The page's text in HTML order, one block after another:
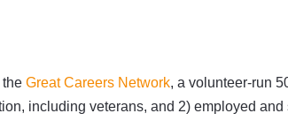
the Great Careers Network, a volunteer-run
including veterans, and 2) employed